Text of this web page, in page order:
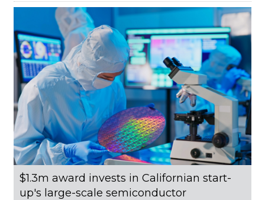
$1.3m award invests in Californian start-
up's large-scale semiconductor